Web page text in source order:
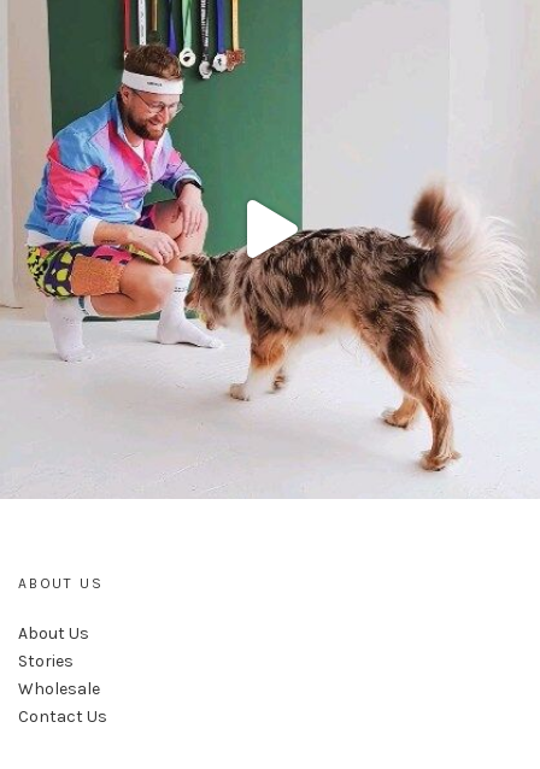
ABOUT US
About Us
Stories
Wholesale
Contact Us